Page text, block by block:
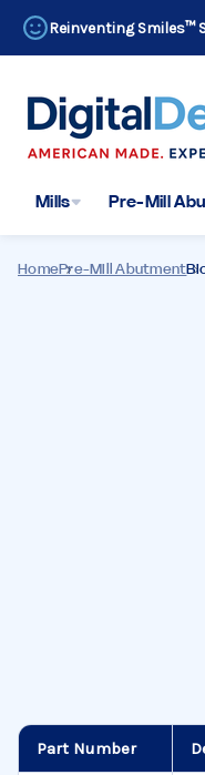
Reinventing Smiles™
Mills Pre-Mill
HomePre-Mill Abutment
Part Number